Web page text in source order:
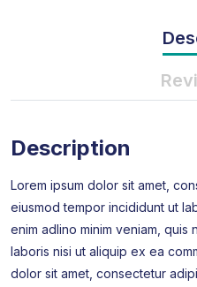
Description
Lorem ipsum dolor sit amet,
eiusmod tempor incididunt ut
enim adlino minim veniam, quis
laboris nisi ut aliquip ex ea
dolor sit amet, consectetur